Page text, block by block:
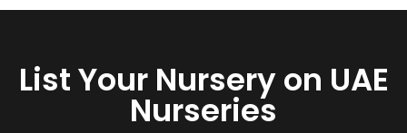
List Your Nursery on UAE
Nurseries